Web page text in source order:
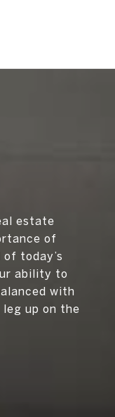
estate
of
today’s
ability to
with
up on the